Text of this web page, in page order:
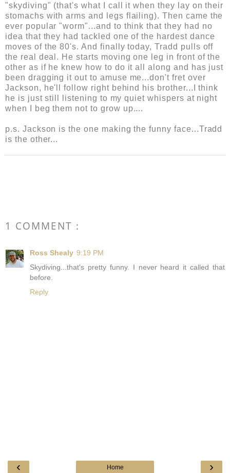
"skydiving" (that's what I call it when they lay on their
stomachs with arms and legs flailing). Then came the
ever popular "worm"...and to think that they had no
idea that they had tackled one of the hardest dance
moves of the 80's. And finally today, Tradd pulls off
the real deal. He starts moving one leg in front of the
other as if he knew how to do it all along and has just
been dragging it out to amuse me...don't fret over
Jackson, he'll follow right behind his brother...I think
he is just still listening to my quiet whispers at night
when I beg them not to grow up....
p.s. Jackson is the one making the funny face...Tradd
is the other...
1 COMMENT :
Ross Shealy 9:19 PM
Skydiving...that's pretty funny. I never heard it called that
before.
Reply
‹ ›
Home